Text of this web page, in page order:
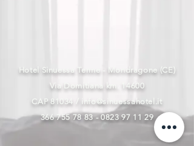
Hotel Sinuessa Terme - Mondragone (CE)
Via Domitiana km. 14600
CAP 81034 / info@sinuessahotel.it
366 755 78 83 - 0823 97 11 29